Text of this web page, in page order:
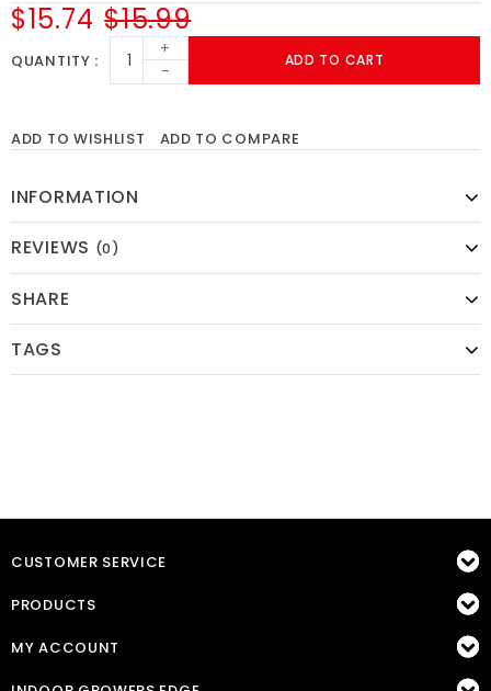
$15.99
$15.74
QUANTITY
+
-
ADD TO CART
ADD TO WISHLIST ADD TO COMPARE
INFORMATION
REVIEWS (0)
SHARE
TAGS
CUSTOMER SERVICE
PRODUCTS
MY ACCOUNT